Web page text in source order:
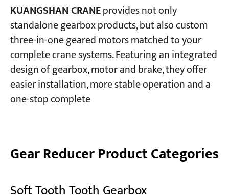
Applications
About Us
Contact Us
KUANGSHAN CRANEprovides not only
standalone gearbox products, but also custom
three-in-one geared motors matched to your
complete crane systems. Featuring an integrated
design of gearbox, motor and brake, they offer
easier installation, more stable operation and a
one-stop complete
Gear Reducer Product Categories
Soft Tooth Tooth Gearbox